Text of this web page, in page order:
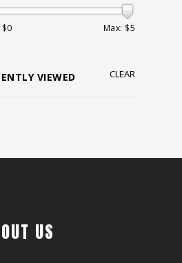
0 Max: $5
VIEWED CLEAR
US